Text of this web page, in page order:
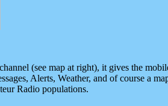
(see map at right), it gives the
Alerts, Weather, and of course a
Radio populations.